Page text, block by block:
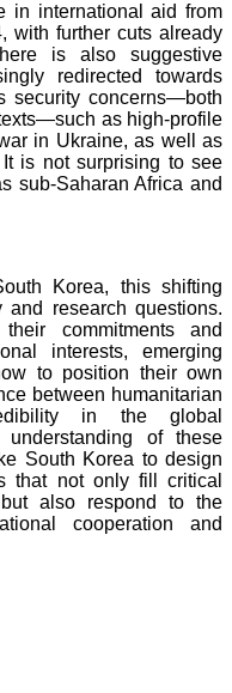
in international aid from
with further cuts already
is also suggestive
redirected towards
security concerns—both
as high-profile
in Ukraine, as well as
is not surprising to see
sub-Saharan Africa and
Korea, this shifting
and research questions.
commitments and
interests, emerging
to position their own
between humanitarian
in the global
of these
South Korea to design
that not only fill critical
also respond to the
cooperation and